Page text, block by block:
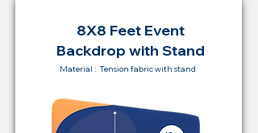
8X8 Feet Event
Backdrop with Stand
Material : Tension fabric with stand